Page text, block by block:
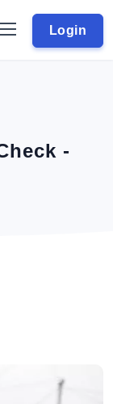
Login
-